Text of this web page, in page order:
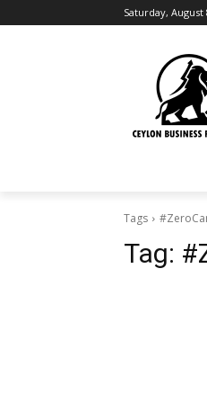
Saturday, August
Tags
Tag: